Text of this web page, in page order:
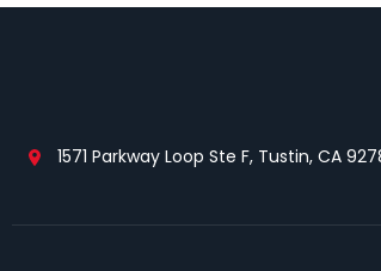
1571 Parkway Loop Ste F, Tustin, CA